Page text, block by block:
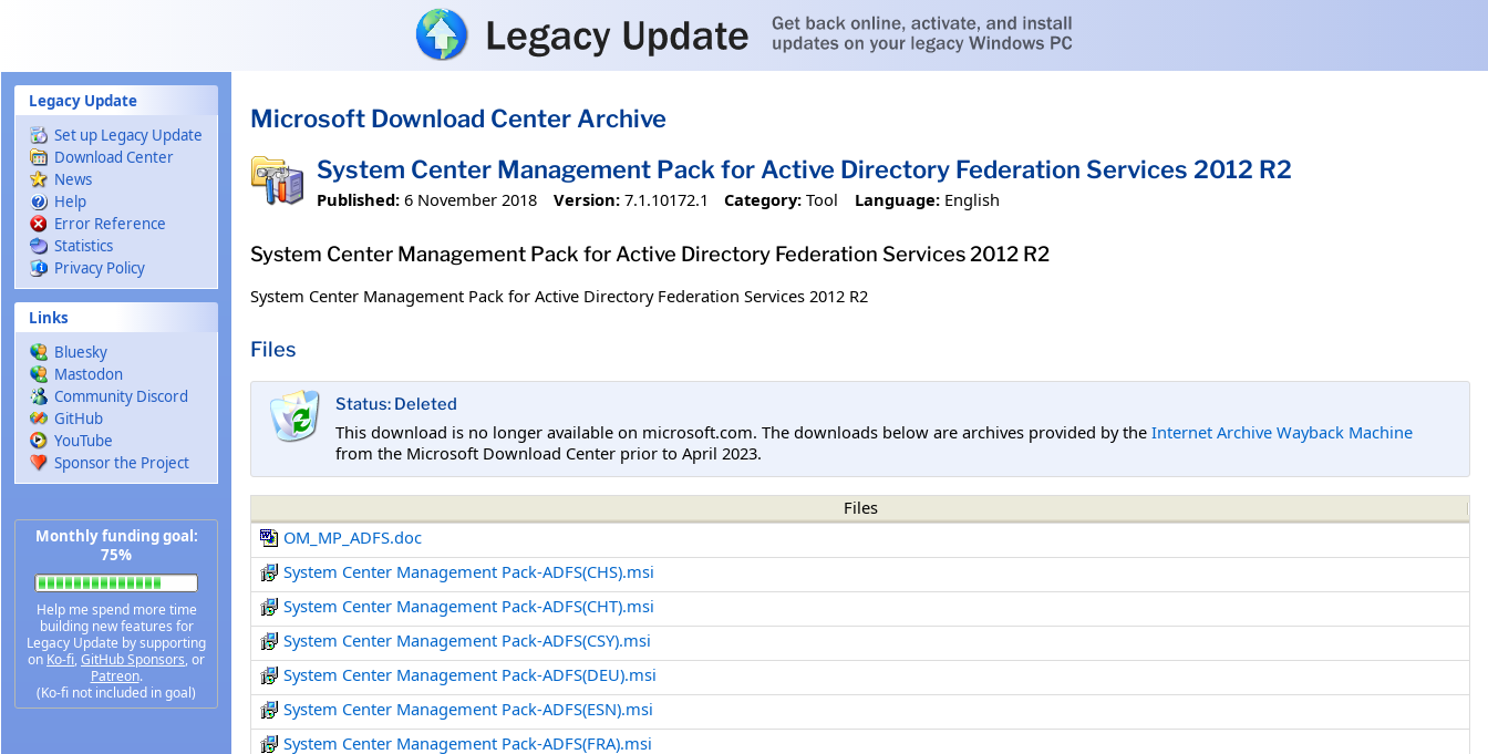
Legacy Update
Set up Legacy Update
Download Center
News
Help
Error Reference
Statistics
Privacy Policy
Links
Bluesky
Mastodon
Community Discord
GitHub
YouTube
Sponsor the Project
Monthly funding goal:
75%
Help me spend more time
building new features for
Legacy Update by supporting
on Ko-fi, GitHub Sponsors, or
Patreon.
(Ko-fi not included in goal)
Microsoft Download Center Archive
System Center Management Pack for Active Directory Federation Services 2012 R2
Published: 6 November 2018 Version: 7.1.10172.1 Category: Tool Language: English
System Center Management Pack for Active Directory Federation Services 2012 R2
System Center Management Pack for Active Directory Federation Services 2012 R2
Files
Status: Deleted
This download is no longer available on microsoft.com. The downloads below are archives provided by the Internet Archive Wayback Machine
from the Microsoft Download Center prior to April 2023.
Files
OM_MP_ADFS.doc
System Center Management Pack-ADFS(CHS).msi
System Center Management Pack-ADFS(CHT).msi
System Center Management Pack-ADFS(CSY).msi
System Center Management Pack-ADFS(DEU).msi
System Center Management Pack-ADFS(ESN).msi
System Center Management Pack-ADFS(FRA).msi